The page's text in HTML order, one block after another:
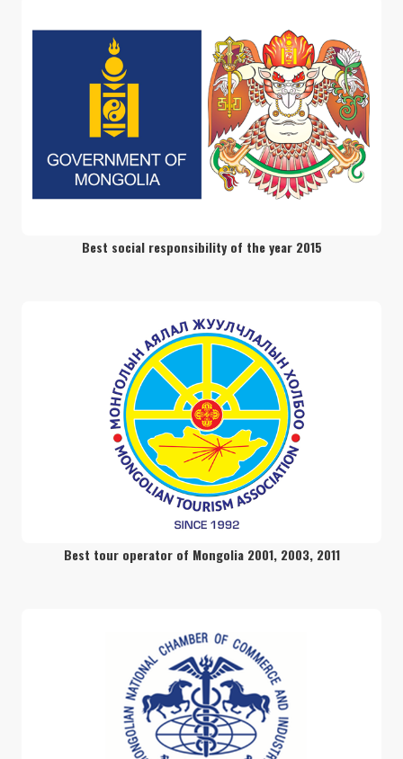
Camel Trekking in the Golden Gobi
readmore
Wonders of South Mongolia
readmore
readmore
Camper’s paradise
readmore
16 days extended road trip around
Mongolia
Vast Mongolia Adventure tour
readmore
Best social responsibility of the year 2015
Best tour operator of Mongolia 2001, 2003, 2011